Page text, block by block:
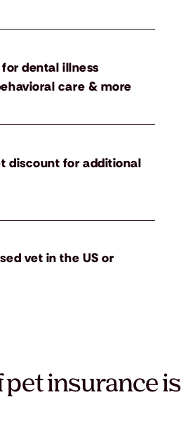
pet insurance is
dental illness
care & more
discount for additional
vet in the US or